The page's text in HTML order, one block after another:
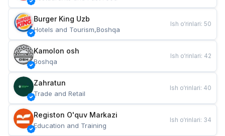
Burger King Uzb
Hotels and Tourism,Boshqa
Ish o‘rinlari: 50
Kamolon osh
Boshqa
Ish o‘rinlari: 42
Zahratun
Trade and Retail
Ish o‘rinlari: 40
Registon O'quv Markazi
Education and Training
Ish o‘rinlari: 34